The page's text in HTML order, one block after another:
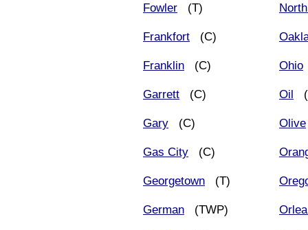
Fowler (T)
Frankfort (C)
Franklin (C)
Garrett (C)
Gary (C)
Gas City (C)
Georgetown (T)
German (TWP)
Ohio
Oil
Olive